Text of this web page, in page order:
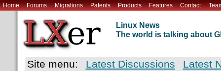
Home Forums Migrations Patents Products Features Contact
Linux News
The world is talking about
Site menu: Latest Discussions
Latest